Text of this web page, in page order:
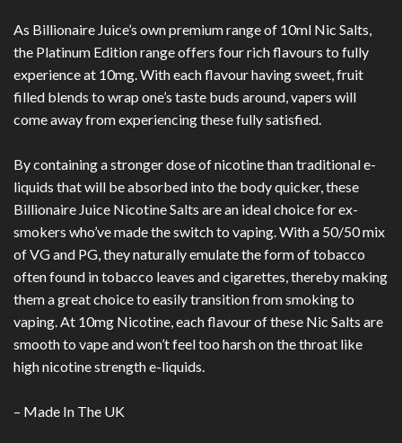
As Billionaire Juice’s own premium range of 10ml Nic Salts,
the Platinum Edition range offers four rich flavours to fully
experience at 10mg. With each flavour having sweet, fruit
filled blends to wrap one’s taste buds around, vapers will
come away from experiencing these fully satisfied.
By containing a stronger dose of nicotine than traditional e-
liquids that will be absorbed into the body quicker, these
Billionaire Juice Nicotine Salts are an ideal choice for ex-
smokers who’ve made the switch to vaping. With a 50/50 mix
of VG and PG, they naturally emulate the form of tobacco
often found in tobacco leaves and cigarettes, thereby making
them a great choice to easily transition from smoking to
vaping. At 10mg Nicotine, each flavour of these Nic Salts are
smooth to vape and won’t feel too harsh on the throat like
high nicotine strength e-liquids.
– Made In The UK